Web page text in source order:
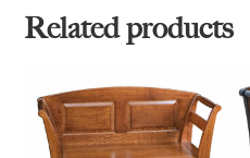
Related products